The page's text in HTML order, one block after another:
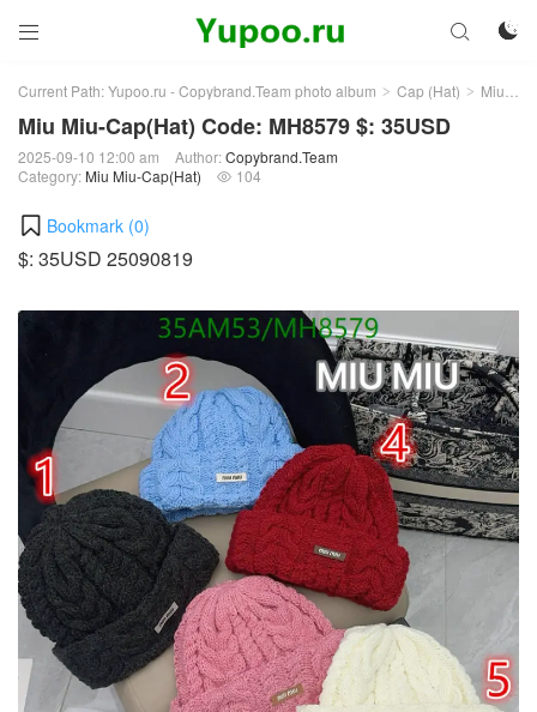
 

Current Path:Yupoo.ru - Copybrand.Team photo album > Cap (Hat) > Miu Miu-Cap(Hat)
Miu Miu-Cap(Hat) Code: MH8579 $: 35USD
2025-09-10 12:00 am Author:Copybrand.Team
Category: Miu Miu-Cap(Hat)  104
Bookmark (0)
$: 35USD 25090819